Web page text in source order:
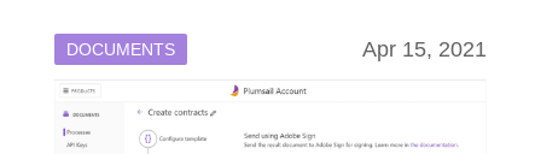
DOCUMENTS Apr 15, 2021